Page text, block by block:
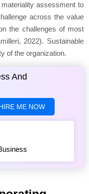
assessment to
across the value
the challenges of most
2022). Sustainable
of the organization.
And
ME NOW